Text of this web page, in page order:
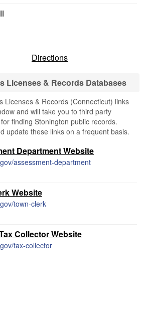
Directions
Licenses & Records Databases
Licenses & Records (Connecticut) links
and will take you to third party
finding Stonington public records.
update these links on a frequent basis.
Department Website
assessment-department
Website
town-clerk
Collector Website
tax-collector